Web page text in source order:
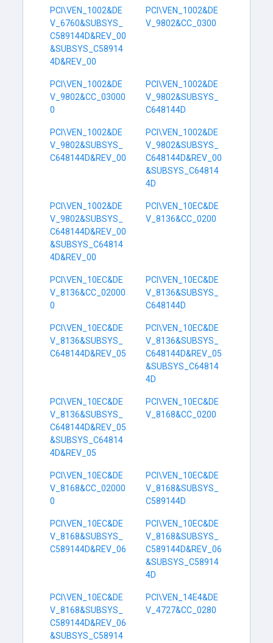
PCI\VEN_1002&DE
V_6760&SUBSYS_
C589144D&REV_00
&SUBSYS_C58914
4D&REV_00
PCI\VEN_1002&DE
V_9802&CC_0300
PCI\VEN_1002&DE
V_9802&CC_03000
0
PCI\VEN_1002&DE
V_9802&SUBSYS_
C648144D
PCI\VEN_1002&DE
V_9802&SUBSYS_
C648144D&REV_00
PCI\VEN_1002&DE
V_9802&SUBSYS_
C648144D&REV_00
&SUBSYS_C64814
4D
PCI\VEN_1002&DE
V_9802&SUBSYS_
C648144D&REV_00
&SUBSYS_C64814
4D&REV_00
PCI\VEN_10EC&DE
V_8136&CC_0200
PCI\VEN_10EC&DE
V_8136&CC_02000
0
PCI\VEN_10EC&DE
V_8136&SUBSYS_
C648144D
PCI\VEN_10EC&DE
V_8136&SUBSYS_
C648144D&REV_05
PCI\VEN_10EC&DE
V_8136&SUBSYS_
C648144D&REV_05
&SUBSYS_C64814
4D
PCI\VEN_10EC&DE
V_8136&SUBSYS_
C648144D&REV_05
&SUBSYS_C64814
4D&REV_05
PCI\VEN_10EC&DE
V_8168&CC_0200
PCI\VEN_10EC&DE
V_8168&CC_02000
0
PCI\VEN_10EC&DE
V_8168&SUBSYS_
C589144D
PCI\VEN_10EC&DE
V_8168&SUBSYS_
C589144D&REV_06
PCI\VEN_10EC&DE
V_8168&SUBSYS_
C589144D&REV_06
&SUBSYS_C58914
4D
PCI\VEN_10EC&DE
V_8168&SUBSYS_
C589144D&REV_06
&SUBSYS_C58914
PCI\VEN_14E4&DE
V_4727&CC_0280